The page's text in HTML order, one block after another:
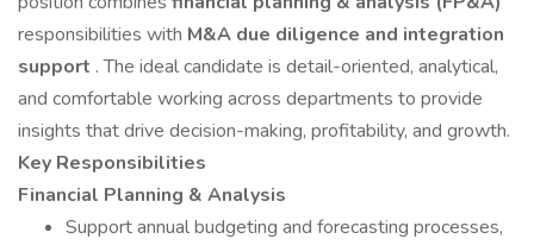
responsibilities with M&A due diligence and integration
support . The ideal candidate is detail-oriented, analytical,
and comfortable working across departments to provide
insights that drive decision-making, profitability, and growth.
Key Responsibilities
Financial Planning & Analysis
Support annual budgeting and forecasting processes,